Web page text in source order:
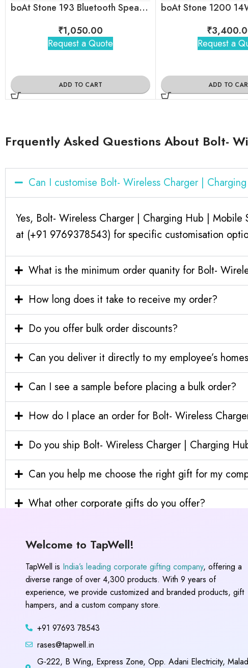
boAt Stone 193 Bluetooth Speaker
₹1,050.00
Request a Quote
ADD TO CART
₹
Request a
ADD TO
Frquently Asked Questions About Bolt-
Can I customise Bolt- Wireless Charger |
Yes, Bolt- Wireless Charger | Charging Hub |
at (+91 9769378543) for specific customisation
What is the minimum order quanity for Bolt-
How long does it take to receive my order?
Do you offer bulk order discounts?
Can you deliver it directly to my employee’s
Can I see a sample before placing a bulk order?
How do I place an order for Bolt- Wireless
Do you ship Bolt- Wireless Charger | Charging
Can you help me choose the right gift for my
What other corporate gifts do you offer?
Welcome to TapWell!
TapWell is India’s leading corporate gifting company, offering a
diverse range of over 4,300 products. With 9 years of
experience, we provide customized and branded products, gift
hampers, and a custom company store.
+91 97693 78543
rases@tapwell.in
G-222, B Wing, Express Zone, Opp. Adani Electricity, Malad